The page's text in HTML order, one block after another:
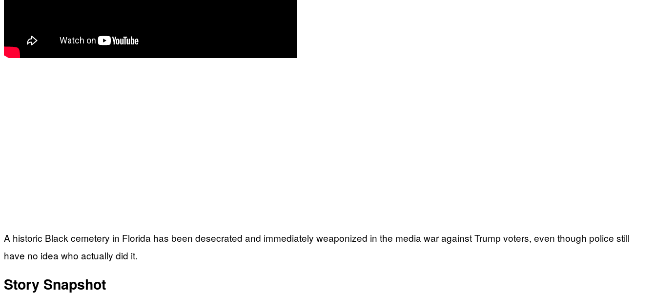
A historic Black cemetery in Florida has been desecrated and immediately weaponized in the media war against Trump voters, even though police still
have no idea who actually did it.
Story Snapshot